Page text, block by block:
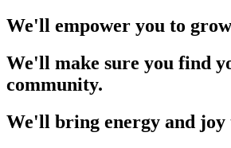
We'll empower you to
We'll make sure you find
community.
We'll bring energy and joy